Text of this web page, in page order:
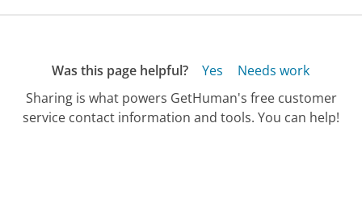
Was this page helpful? Yes
Needs work
Sharing is what powers GetHuman's free customer
service contact information and tools. You can help!